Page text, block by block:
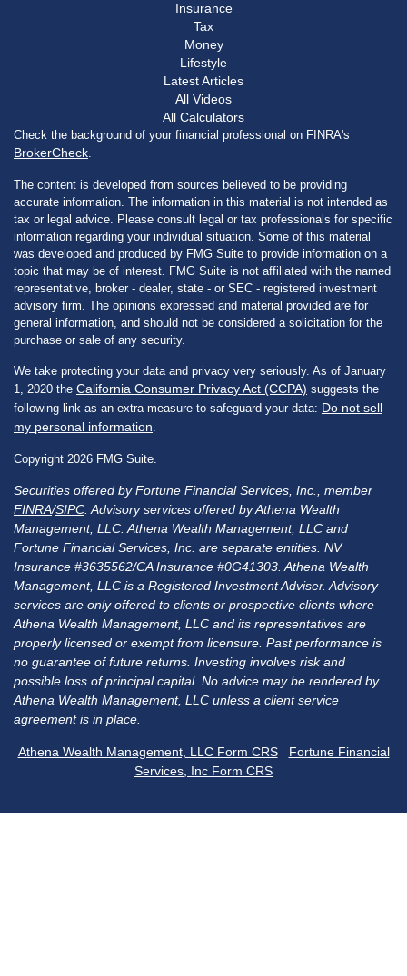
Insurance
Tax
Money
Lifestyle
Latest Articles
All Videos
All Calculators
Check the background of your financial professional on FINRA's
BrokerCheck.
The content is developed from sources believed to be providing
accurate information. The information in this material is not intended as
tax or legal advice. Please consult legal or tax professionals for specific
information regarding your individual situation. Some of this material
was developed and produced by FMG Suite to provide information on a
topic that may be of interest. FMG Suite is not affiliated with the named
representative, broker - dealer, state - or SEC - registered investment
advisory firm. The opinions expressed and material provided are for
general information, and should not be considered a solicitation for the
purchase or sale of any security.
We take protecting your data and privacy very seriously. As of January
1, 2020 the California Consumer Privacy Act (CCPA) suggests the
following link as an extra measure to safeguard your data: Do not sell
my personal information.
Copyright 2026 FMG Suite.
Securities offered by Fortune Financial Services, Inc., member
FINRA/SIPC . Advisory services offered by Athena Wealth
Management, LLC. Athena Wealth Management, LLC and
Fortune Financial Services, Inc. are separate entities. NV
Insurance #3635562/CA Insurance #0G41303. Athena Wealth
Management, LLC is a Registered Investment Adviser. Advisory
services are only offered to clients or prospective clients where
Athena Wealth Management, LLC and its representatives are
properly licensed or exempt from licensure. Past performance is
no guarantee of future returns. Investing involves risk and
possible loss of principal capital. No advice may be rendered by
Athena Wealth Management, LLC unless a client service
agreement is in place.
Athena Wealth Management, LLC Form CRS
Fortune Financial
Services, Inc Form CRS